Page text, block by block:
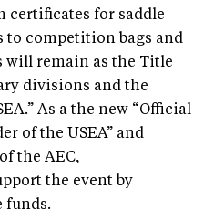
certificates for saddle
to competition bags and
will remain as the Title
divisions and the
As a the new “Official
of the USEA” and
the AEC,
the event by
funds.